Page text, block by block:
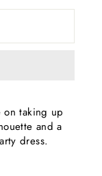
on taking up
and a
dress.